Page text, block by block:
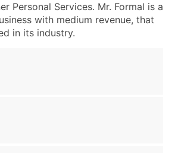
Personal Services. Mr. Formal is a
with medium revenue, that
in its industry.